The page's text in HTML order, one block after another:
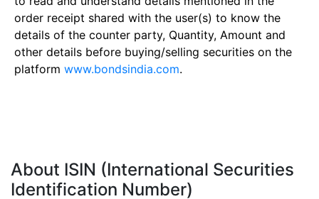
order receipt shared with the user(s) to know the
details of the counter party, Quantity, Amount and
other details before buying/selling securities on the
platform www.bondsindia.com.
About ISIN (International Securities
Identification Number)